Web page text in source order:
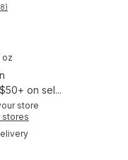
oz
on sel...
store
stores
available
will open